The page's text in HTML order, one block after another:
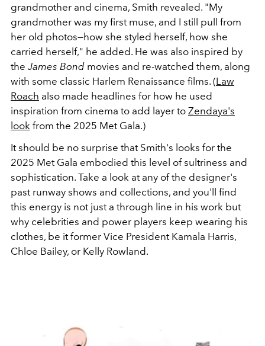
grandmother and cinema, Smith revealed. "My
grandmother was my first muse, and I still pull from
her old photos—how she styled herself, how she
carried herself," he added. He was also inspired by
the James Bond movies and re-watched them, along
with some classic Harlem Renaissance films. (Law
Roach also made headlines for how he used
inspiration from cinema to add layer to Zendaya's
look from the 2025 Met Gala.)
It should be no surprise that Smith's looks for the
2025 Met Gala embodied this level of sultriness and
sophistication. Take a look at any of the designer's
past runway shows and collections, and you'll find
this energy is not just a through line in his work but
why celebrities and power players keep wearing his
clothes, be it former Vice President Kamala Harris,
Chloe Bailey, or Kelly Rowland.